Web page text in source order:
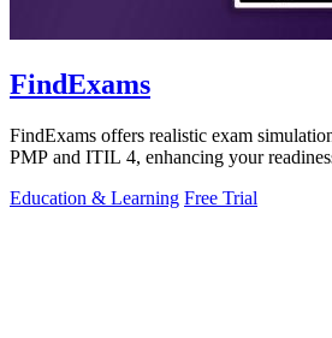
FindExams
FindExams offers realistic exam
PMP and ITIL 4, enhancing your
Education & Learning Free Trial